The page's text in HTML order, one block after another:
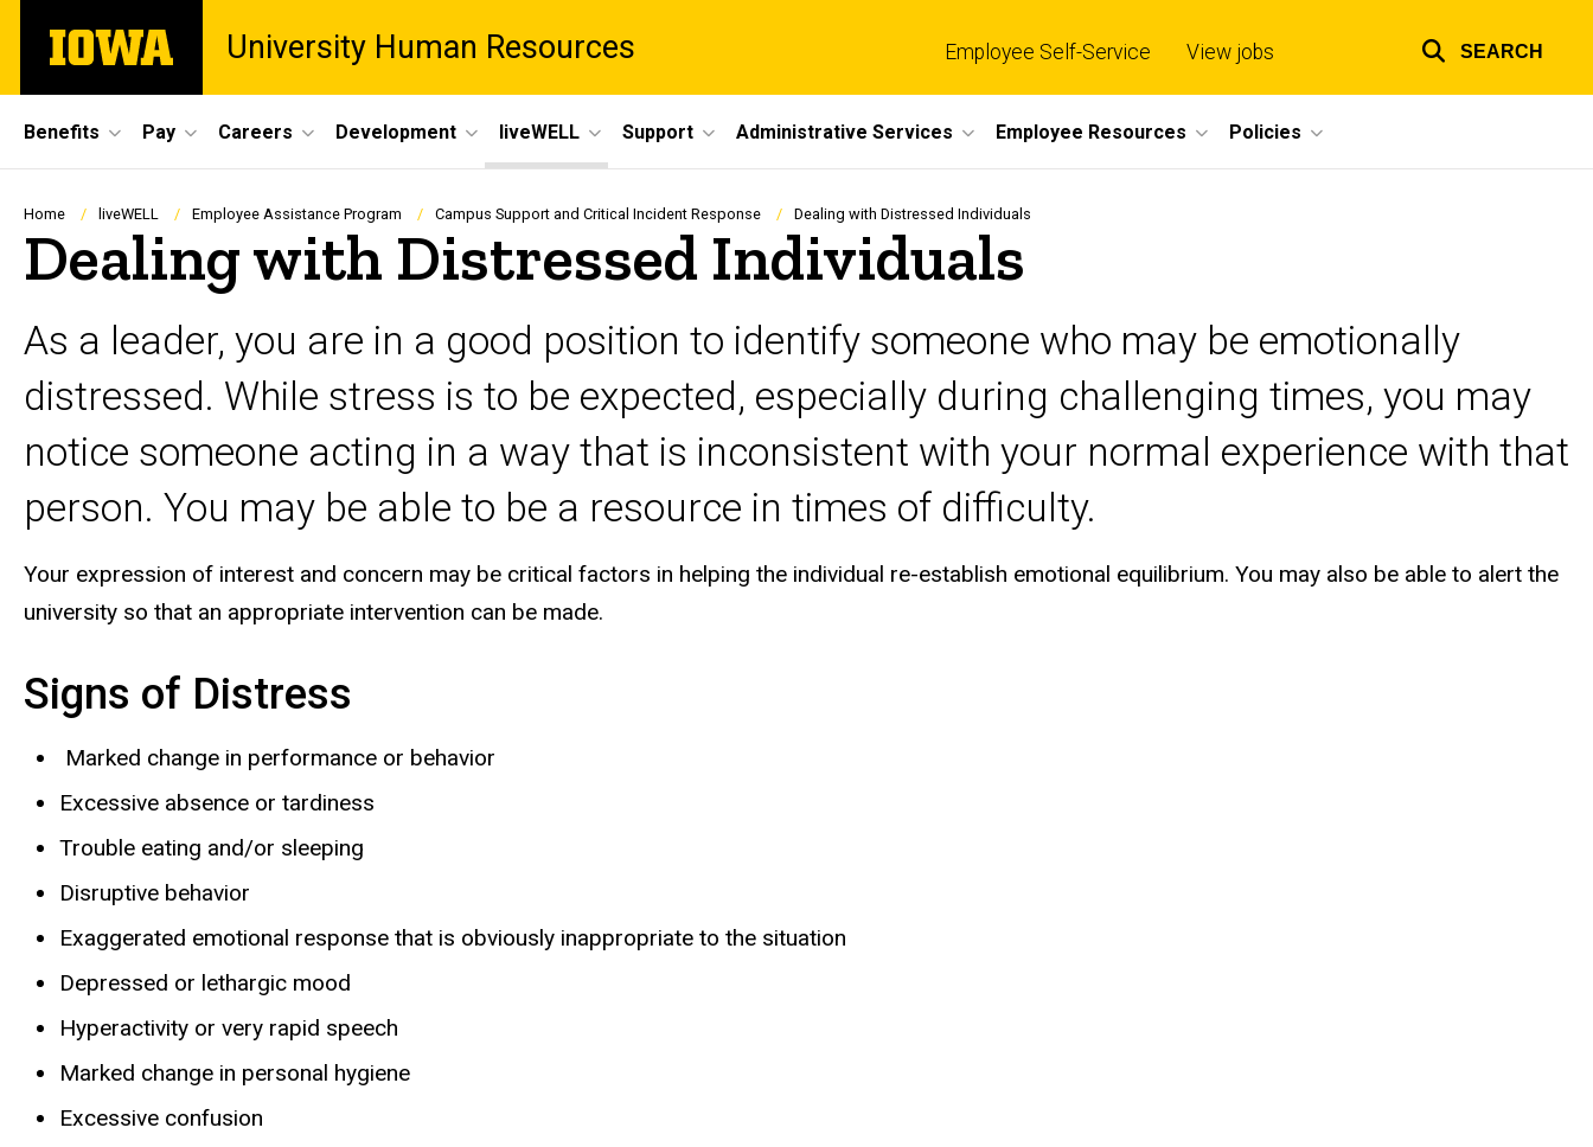
main
The
University
University Human Resources
links
Employee Self-Service View jobs SEARCH
Site
Main
Navigation
Benefits Pay Careers Development liveWELL Support Administrative Services Employee Resources Policies
Breadcrumb
Home liveWELL Employee Assistance Program Campus Support and Critical Incident Response Dealing with Distressed Individuals
Dealing with Distressed Individuals
As a leader, you are in a good position to identify someone who may be emotionally
distressed. While stress is to be expected, especially during challenging times, you may
notice someone acting in a way that is inconsistent with your normal experience with that
person. You may be able to be a resource in times of difficulty.
Your expression of interest and concern may be critical factors in helping the individual re-establish emotional equilibrium. You may also be able to alert the
university so that an appropriate intervention can be made.
Signs of Distress
Marked change in performance or behavior
Excessive absence or tardiness
Trouble eating and/or sleeping
Disruptive behavior
Exaggerated emotional response that is obviously inappropriate to the situation
Depressed or lethargic mood
Hyperactivity or very rapid speech
Marked change in personal hygiene
Excessive confusion